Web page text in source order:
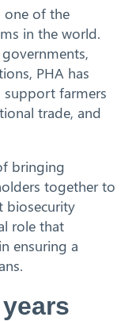
one of the
in the world.
PHA has
farmers
trade, and
bringing
together to
biosecurity
role that
ensuring a